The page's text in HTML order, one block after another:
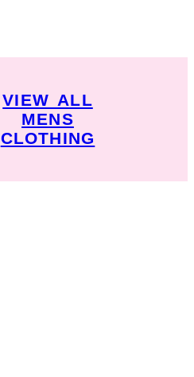
VIEW ALL
MENS
CLOTHING